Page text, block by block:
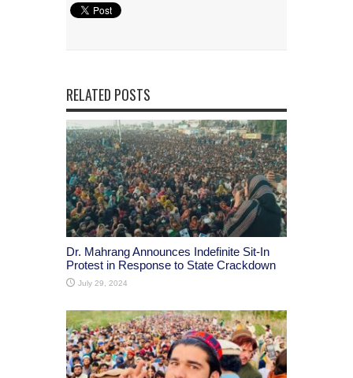
RELATED POSTS
Dr. Mahrang Announces Indefinite Sit-In
Protest in Response to State Crackdown
July 29, 2024